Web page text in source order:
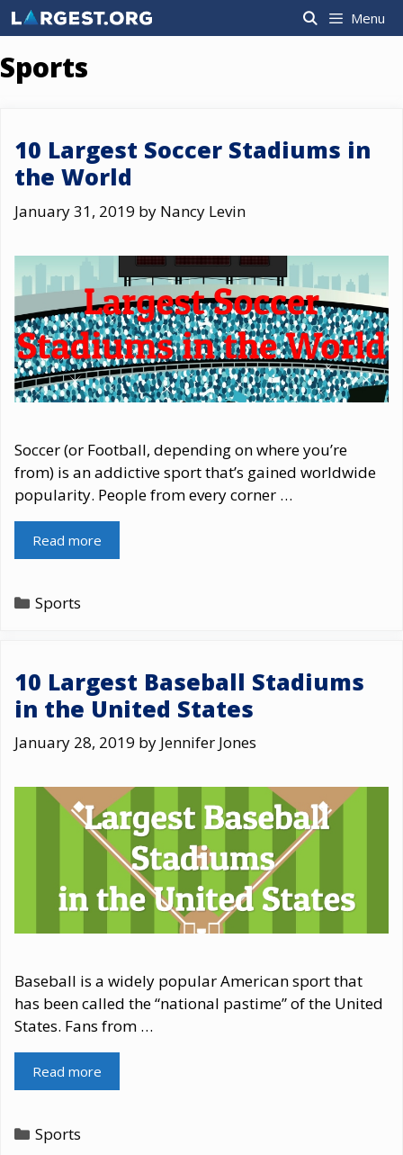
Skip
to
content
Menu
Sports
10 Largest Soccer Stadiums in
the World
January 31, 2019 by Nancy Levin
Soccer (or Football, depending on where you’re
from) is an addictive sport that’s gained worldwide
popularity. People from every corner …
Read more
Categories
Sports
10 Largest Baseball Stadiums
in the United States
January 28, 2019 by Jennifer Jones
Baseball is a widely popular American sport that
has been called the “national pastime” of the United
States. Fans from …
Read more
Categories
Sports